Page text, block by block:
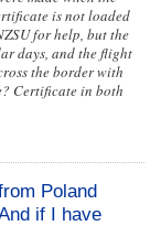
is not loaded
for help, but the
days, and the flight
the border with
Certificate in both
Poland
if I have